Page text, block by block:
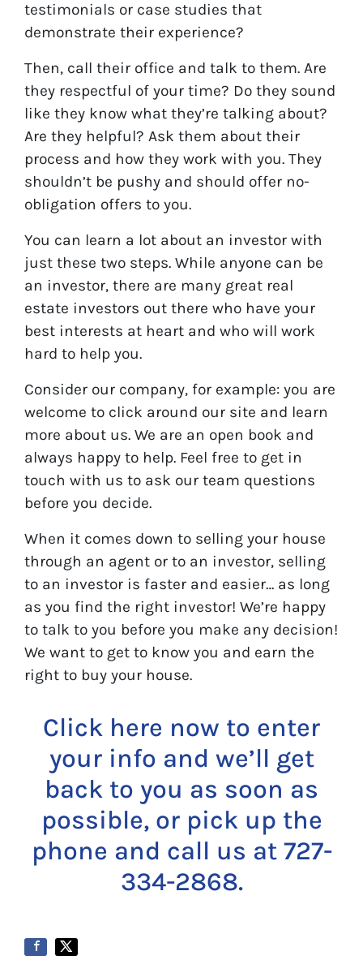
testimonials or case studies that
demonstrate their experience?
Then, call their office and talk to them. Are
they respectful of your time? Do they sound
like they know what they’re talking about?
Are they helpful? Ask them about their
process and how they work with you. They
shouldn’t be pushy and should offer no-
obligation offers to you.
You can learn a lot about an investor with
just these two steps. While anyone can be
an investor, there are many great real
estate investors out there who have your
best interests at heart and who will work
hard to help you.
Consider our company, for example: you are
welcome to click around our site and learn
more about us. We are an open book and
always happy to help. Feel free to get in
touch with us to ask our team questions
before you decide.
When it comes down to selling your house
through an agent or to an investor, selling
to an investor is faster and easier… as long
as you find the right investor! We’re happy
to talk to you before you make any decision!
We want to get to know you and earn the
right to buy your house.
Click here now to enter
your info and we’ll get
back to you as soon as
possible, or pick up the
phone and call us at 727-
334-2868.